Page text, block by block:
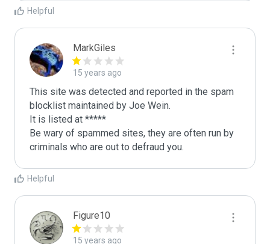
Helpful
MarkGiles
15 years ago
This site was detected and reported in the spam
blocklist maintained by Joe Wein.
It is listed at *****
Be wary of spammed sites, they are often run by
criminals who are out to defraud you.
Helpful
Figure10
15 years ago